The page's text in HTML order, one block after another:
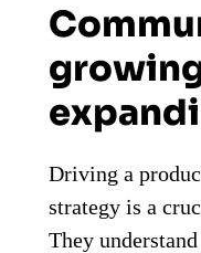
Driving a
strategy is a
They